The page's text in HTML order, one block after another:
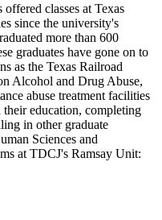
classes at Texas
since the university's
more than 600
graduates have gone on to
as the Texas Railroad
Alcohol and Drug Abuse,
abuse treatment facilities
their education, completing
in other graduate
Sciences and
at TDCJ's Ramsay Unit: